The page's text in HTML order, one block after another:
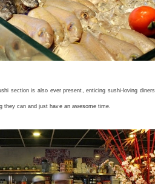
section is also ever present, enticing sushi-loving diners
they can and just have an awesome time.